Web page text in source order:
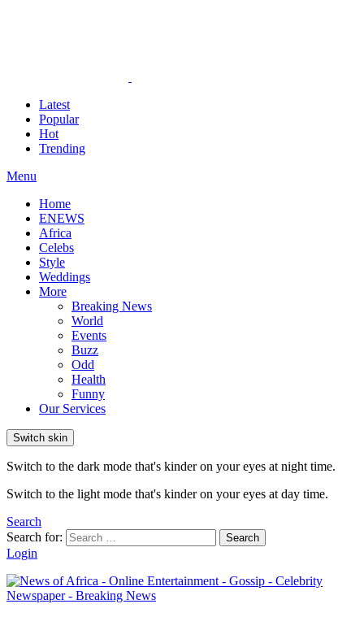
Latest
Popular
Hot
Trending
Menu
Home
ENEWS
Africa
Celebs
Style
Weddings
More
Breaking News
World
Events
Buzz
Odd
Health
Funny
Our Services
Switch skin
Switch to the dark mode that's kinder on your eyes at night time.
Switch to the light mode that's kinder on your eyes at day time.
Search
Search for:
Search
Login